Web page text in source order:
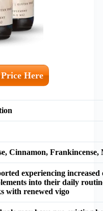
Here
Cinnamon,
experiencing
into their daily
with renewed vigo